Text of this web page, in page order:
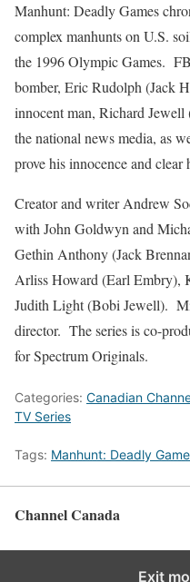
Manhunt: Deadly Games
complex manhunts on U.S.
the 1996 Olympic Games.
bomber, Eric Rudolph (Jack
innocent man, Richard
the national news media, as
prove his innocence and clear
Creator and writer Andrew
with John Goldwyn and
Gethin Anthony (Jack
Arliss Howard (Earl Embry),
Judith Light (Bobi Jewell).
director. The series is co-
for Spectrum Originals.
Categories: Canadian
TV Series
Tags: Manhunt: Deadly
Channel Canada
Exit